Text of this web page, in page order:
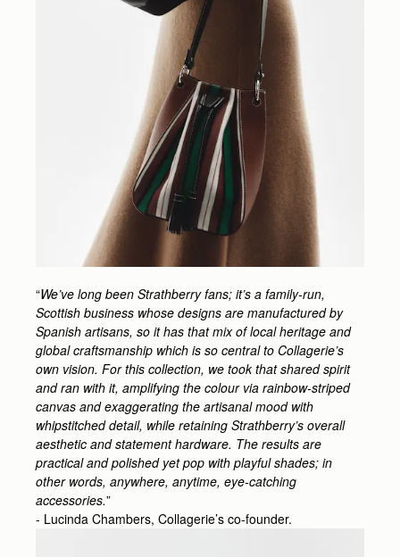
“We’ve long been Strathberry fans; it’s a family-run,
Scottish business whose designs are manufactured by
Spanish artisans, so it has that mix of local heritage and
global craftsmanship which is so central to Collagerie’s
own vision. For this collection, we took that shared spirit
and ran with it, amplifying the colour via rainbow-striped
canvas and exaggerating the artisanal mood with
whipstitched detail, while retaining Strathberry’s overall
aesthetic and statement hardware. The results are
practical and polished yet pop with playful shades; in
other words, anywhere, anytime, eye-catching
accessories.”
- Lucinda Chambers, Collagerie’s co-founder.